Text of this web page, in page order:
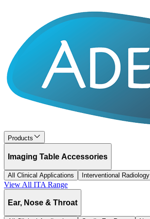
Products
Imaging Table Accessories
All Clinical Applications Interventional Radiology
View All ITA Range
Ear, Nose & Throat